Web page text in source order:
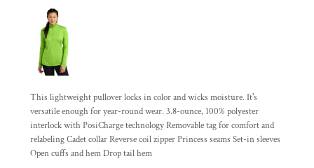
This lightweight pullover locks in color and wicks moisture. It's
versatile enough for year-round wear. 3.8-ounce, 100% polyester
interlock with PosiCharge technology Removable tag for comfort and
relabeling Cadet collar Reverse coil zipper Princess seams Set-in sleeves
Open cuffs and hem Drop tail hem